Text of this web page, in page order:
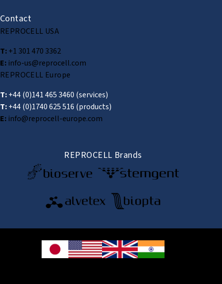
Contact
REPROCELL USA
T:+1 301 470 3362
E:info-us@reprocell.com
REPROCELL Europe
T:+44 (0)141 465 3460 (services)
T:+44 (0)1740 625 516 (products)
E:info@reprocell-europe.com
REPROCELL Brands